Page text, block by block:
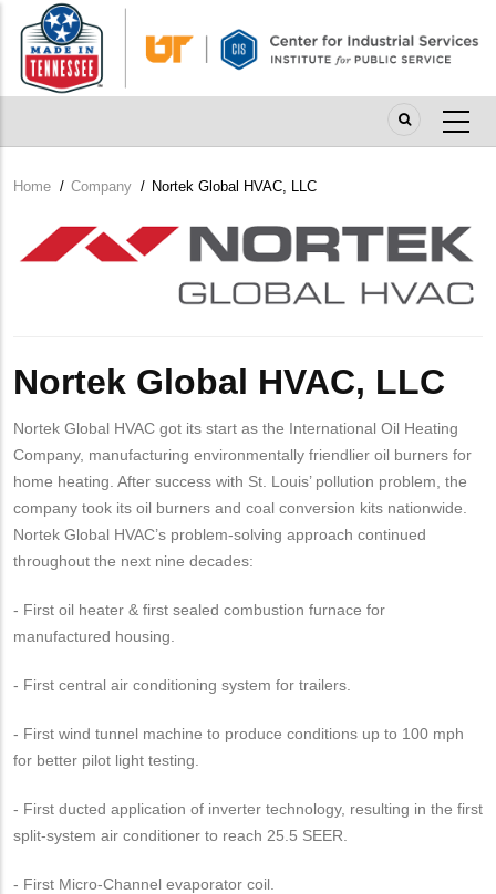
main
content
Breadcrumb
Home / Company / Nortek Global HVAC, LLC
Company
Logo
Nortek Global HVAC, LLC
Nortek Global HVAC got its start as the International Oil Heating
Company, manufacturing environmentally friendlier oil burners for
home heating. After success with St. Louis’ pollution problem, the
company took its oil burners and coal conversion kits nationwide.
Nortek Global HVAC’s problem-solving approach continued
throughout the next nine decades:
- First oil heater & first sealed combustion furnace for
manufactured housing.
- First central air conditioning system for trailers.
- First wind tunnel machine to produce conditions up to 100 mph
for better pilot light testing.
- First ducted application of inverter technology, resulting in the first
split-system air conditioner to reach 25.5 SEER.
- First Micro-Channel evaporator coil.